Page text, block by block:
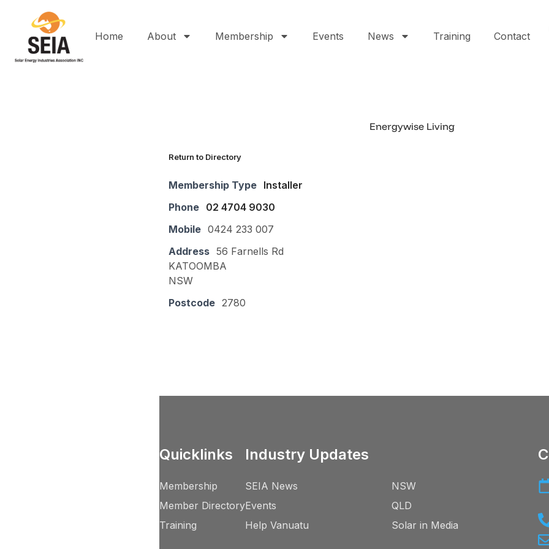
Home About Membership Events News Training Contact
Energywise Living
Return to Directory
Membership Type Installer
Phone 02 4704 9030
Mobile 0424 233 007
Address 56 Farnells Rd
KATOOMBA
NSW
Postcode 2780
Quicklinks
Membership
Member Directory
Training
Industry Updates
SEIA News
Events
Help Vanuatu
NSW
QLD
Solar in Media